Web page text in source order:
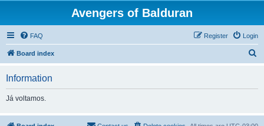
Avengers of Balduran
FAQ Login
Register
Board index
h
Information
Já voltamos.